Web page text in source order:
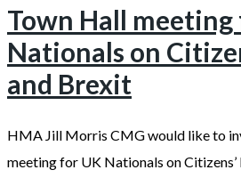
Town Hall meeting
Nationals on
and Brexit
HMA Jill Morris CMG would like to
meeting for UK Nationals on Citizens’